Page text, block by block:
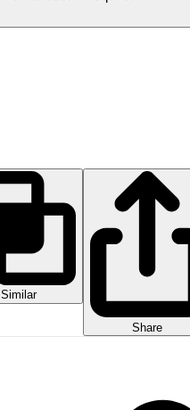
Similar
Share